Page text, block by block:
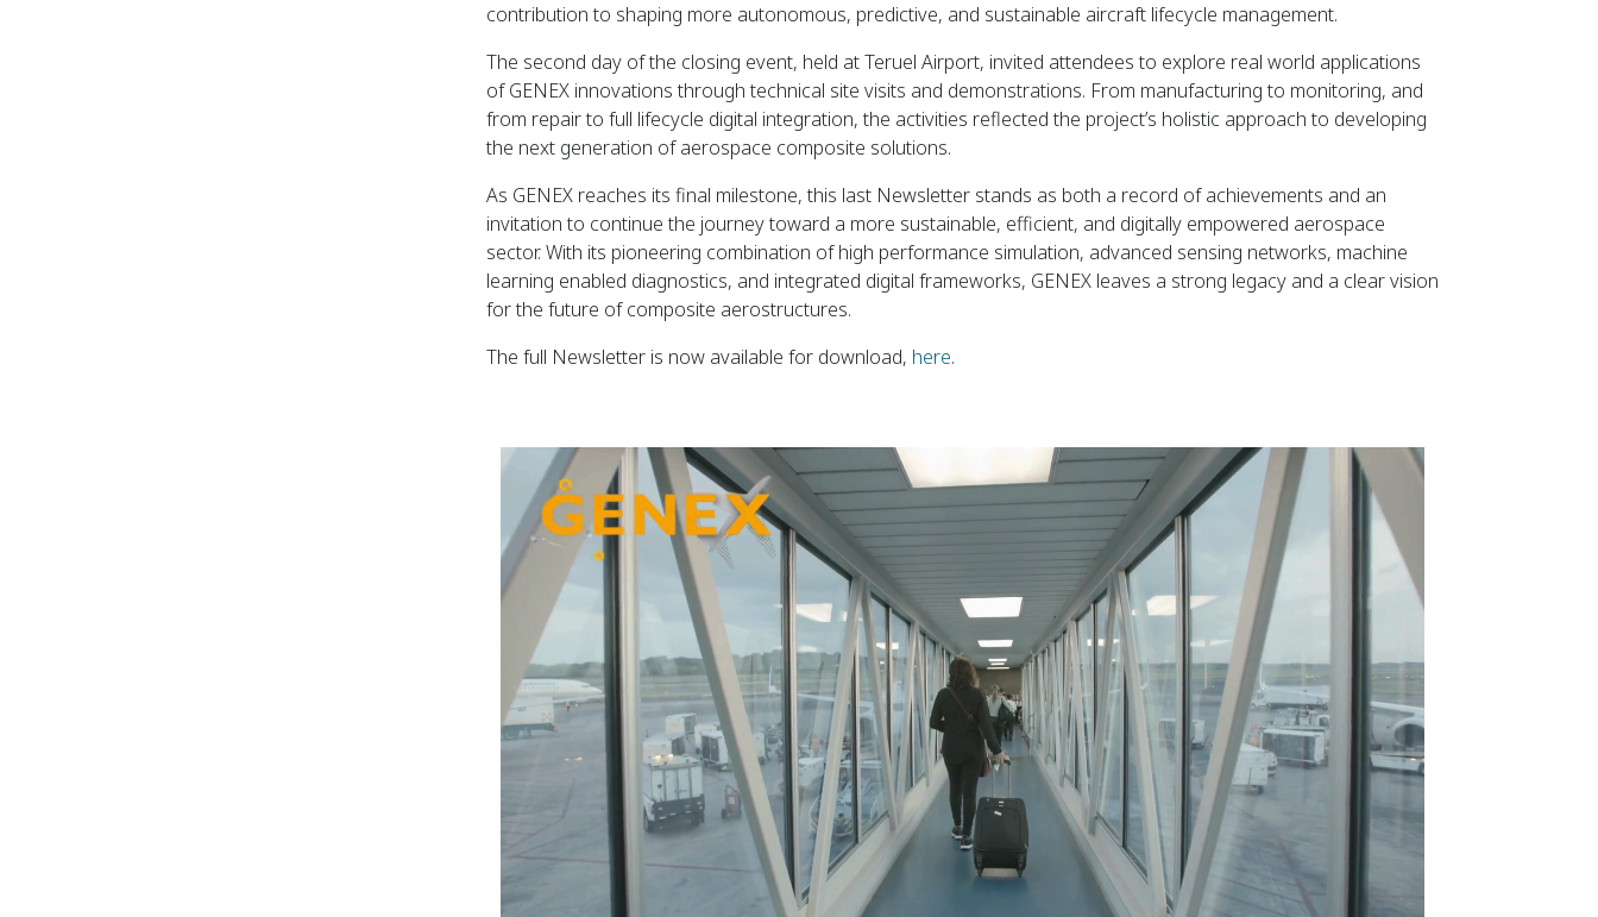
contribution to shaping more autonomous, predictive, and sustainable aircraft lifecycle management.
The second day of the closing event, held at Teruel Airport, invited attendees to explore real world applications
of GENEX innovations through technical site visits and demonstrations. From manufacturing to monitoring, and
from repair to full lifecycle digital integration, the activities reflected the project’s holistic approach to developing
the next generation of aerospace composite solutions.
As GENEX reaches its final milestone, this last Newsletter stands as both a record of achievements and an
invitation to continue the journey toward a more sustainable, efficient, and digitally empowered aerospace
sector. With its pioneering combination of high performance simulation, advanced sensing networks, machine
learning enabled diagnostics, and integrated digital frameworks, GENEX leaves a strong legacy and a clear vision
for the future of composite aerostructures.
The full Newsletter is now available for download, here.